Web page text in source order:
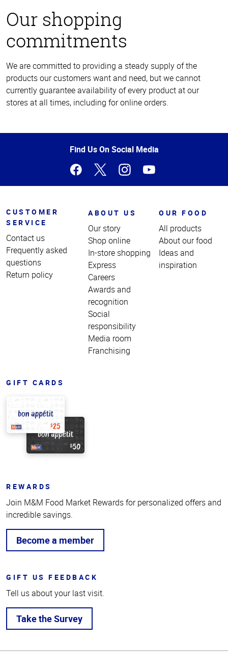
Our shopping
commitments
We are committed to providing a steady supply of the
products our customers want and need, but we cannot
currently guarantee availability of every product at our
stores at all times, including for online orders.
of
Find Us On Social Media
CUSTOMER
SERVICE
Contact us
Frequently asked
questions
Return policy
ABOUT US
Our story
Shop online
In-store shopping
Express
Careers
Awards and
recognition
Social
responsibility
Media room
Franchising
OUR FOOD
All products
About our food
Ideas and
inspiration
GIFT CARDS
REWARDS
Join M&M Food Market Rewards for personalized offers and
incredible savings.
Become a member
GIFT US FEEDBACK
Tell us about your last visit.
Take the Survey